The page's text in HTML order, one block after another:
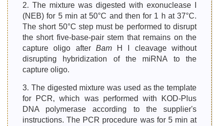
2. The mixture was digested with exonuclease I
(NEB) for 5 min at 50°C and then for 1 h at 37°C.
The short 50°C step must be performed to disrupt
the short five-base-pair stem that remains on the
capture oligo after BamH I cleavage without
disrupting hybridization of the miRNA to the
capture oligo.
3. The digested mixture was used as the template
for PCR, which was performed with KOD-Plus
DNA polymerase according to the supplier's
instructions. The PCR procedure was for 5 min at